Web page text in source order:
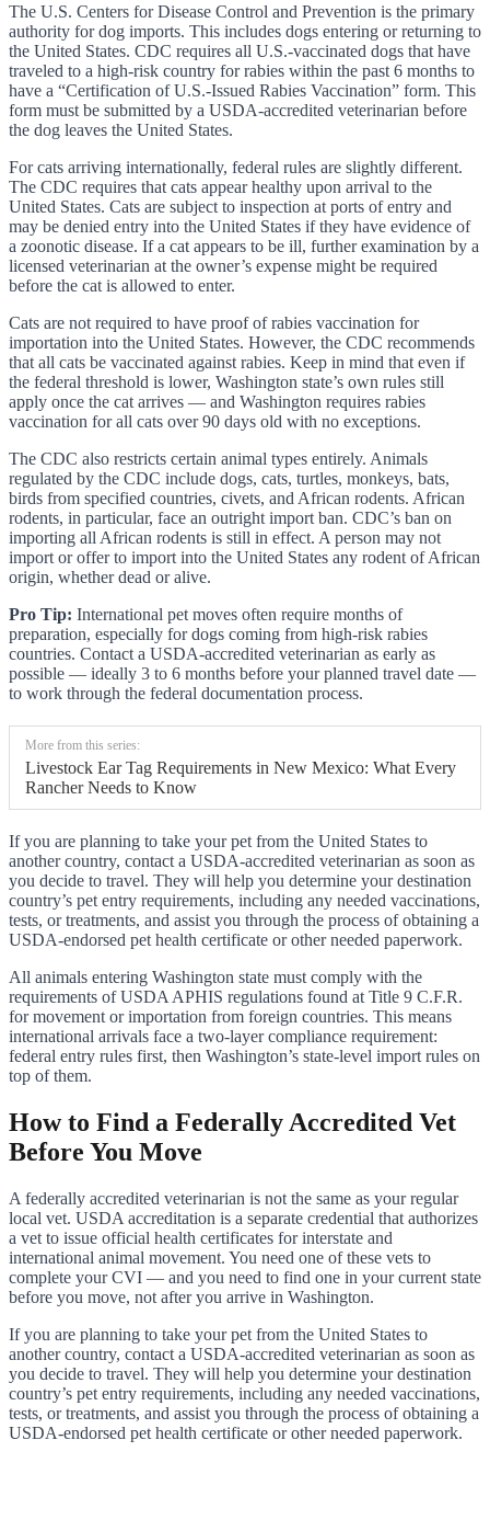
The U.S. Centers for Disease Control and Prevention is the primary
authority for dog imports. This includes dogs entering or returning to
the United States. CDC requires all U.S.-vaccinated dogs that have
traveled to a high-risk country for rabies within the past 6 months to
have a “Certification of U.S.-Issued Rabies Vaccination” form. This
form must be submitted by a USDA-accredited veterinarian before
the dog leaves the United States.
For cats arriving internationally, federal rules are slightly different.
The CDC requires that cats appear healthy upon arrival to the
United States. Cats are subject to inspection at ports of entry and
may be denied entry into the United States if they have evidence of
a zoonotic disease. If a cat appears to be ill, further examination by a
licensed veterinarian at the owner’s expense might be required
before the cat is allowed to enter.
Cats are not required to have proof of rabies vaccination for
importation into the United States. However, the CDC recommends
that all cats be vaccinated against rabies. Keep in mind that even if
the federal threshold is lower, Washington state’s own rules still
apply once the cat arrives — and Washington requires rabies
vaccination for all cats over 90 days old with no exceptions.
The CDC also restricts certain animal types entirely. Animals
regulated by the CDC include dogs, cats, turtles, monkeys, bats,
birds from specified countries, civets, and African rodents. African
rodents, in particular, face an outright import ban. CDC’s ban on
importing all African rodents is still in effect. A person may not
import or offer to import into the United States any rodent of African
origin, whether dead or alive.
Pro Tip: International pet moves often require months of
preparation, especially for dogs coming from high-risk rabies
countries. Contact a USDA-accredited veterinarian as early as
possible — ideally 3 to 6 months before your planned travel date —
to work through the federal documentation process.
More from this series:
Livestock Ear Tag Requirements in New Mexico: What Every
Rancher Needs to Know
If you are planning to take your pet from the United States to
another country, contact a USDA-accredited veterinarian as soon as
you decide to travel. They will help you determine your destination
country’s pet entry requirements, including any needed vaccinations,
tests, or treatments, and assist you through the process of obtaining a
USDA-endorsed pet health certificate or other needed paperwork.
All animals entering Washington state must comply with the
requirements of USDA APHIS regulations found at Title 9 C.F.R.
for movement or importation from foreign countries. This means
international arrivals face a two-layer compliance requirement:
federal entry rules first, then Washington’s state-level import rules on
top of them.
How to Find a Federally Accredited Vet
Before You Move
A federally accredited veterinarian is not the same as your regular
local vet. USDA accreditation is a separate credential that authorizes
a vet to issue official health certificates for interstate and
international animal movement. You need one of these vets to
complete your CVI — and you need to find one in your current state
before you move, not after you arrive in Washington.
If you are planning to take your pet from the United States to
another country, contact a USDA-accredited veterinarian as soon as
you decide to travel. They will help you determine your destination
country’s pet entry requirements, including any needed vaccinations,
tests, or treatments, and assist you through the process of obtaining a
USDA-endorsed pet health certificate or other needed paperwork.